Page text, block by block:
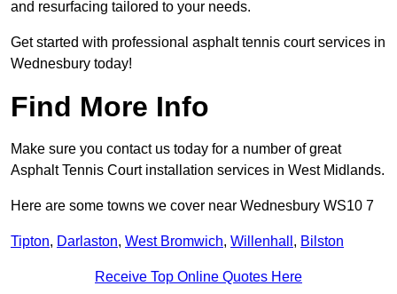
and resurfacing tailored to your needs.
Get started with professional asphalt tennis court services in
Wednesbury today!
Find More Info
Make sure you contact us today for a number of great
Asphalt Tennis Court installation services in West Midlands.
Here are some towns we cover near Wednesbury WS10 7
Tipton, Darlaston, West Bromwich, Willenhall , Bilston
Receive Top Online Quotes Here